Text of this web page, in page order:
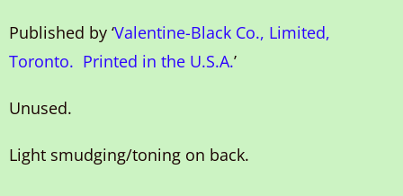
Published by ‘Valentine-Black Co., Limited,
Toronto. Printed in the U.S.A.’
Unused.
Light smudging/toning on back.